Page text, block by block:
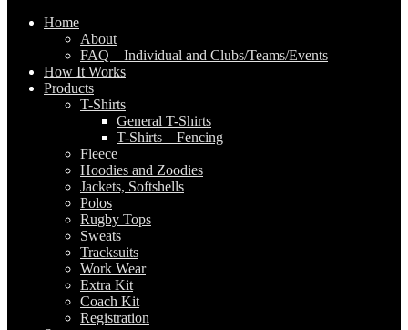
Home
About
FAQ – Individual and Clubs/Teams/Events
How It Works
Products
T-Shirts
General T-Shirts
T-Shirts – Fencing
Fleece
Hoodies and Zoodies
Jackets, Softshells
Polos
Rugby Tops
Sweats
Tracksuits
Work Wear
Extra Kit
Coach Kit
Registration